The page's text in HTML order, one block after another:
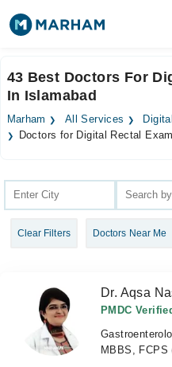
Surgeries
Medicines Labs
Join as Doctor
43 Best Doctors For
In Islamabad
Marham All Services
Doctors for Digital Rectal
Clear Filters Doctors Near Me
Dr. Aqsa
PMDC
MBBS, FCPS